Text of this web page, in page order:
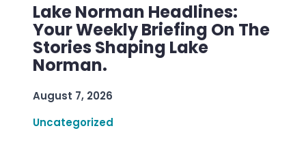
Lake Norman Headlines:
Your Weekly Briefing On The
Stories Shaping Lake
Norman.
August 7, 2026
Uncategorized